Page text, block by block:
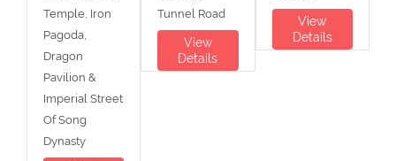
Temple, Iron
Pagoda,
Dragon
Pavilion &
Imperial Street
Of Song
Dynasty
Tunnel Road
View
Details
View
Details